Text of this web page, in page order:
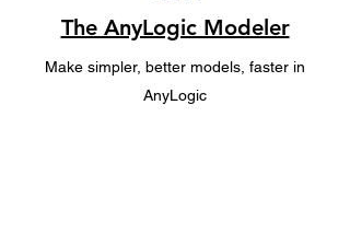
The AnyLogic Modeler
Make simpler, better models, faster in
AnyLogic